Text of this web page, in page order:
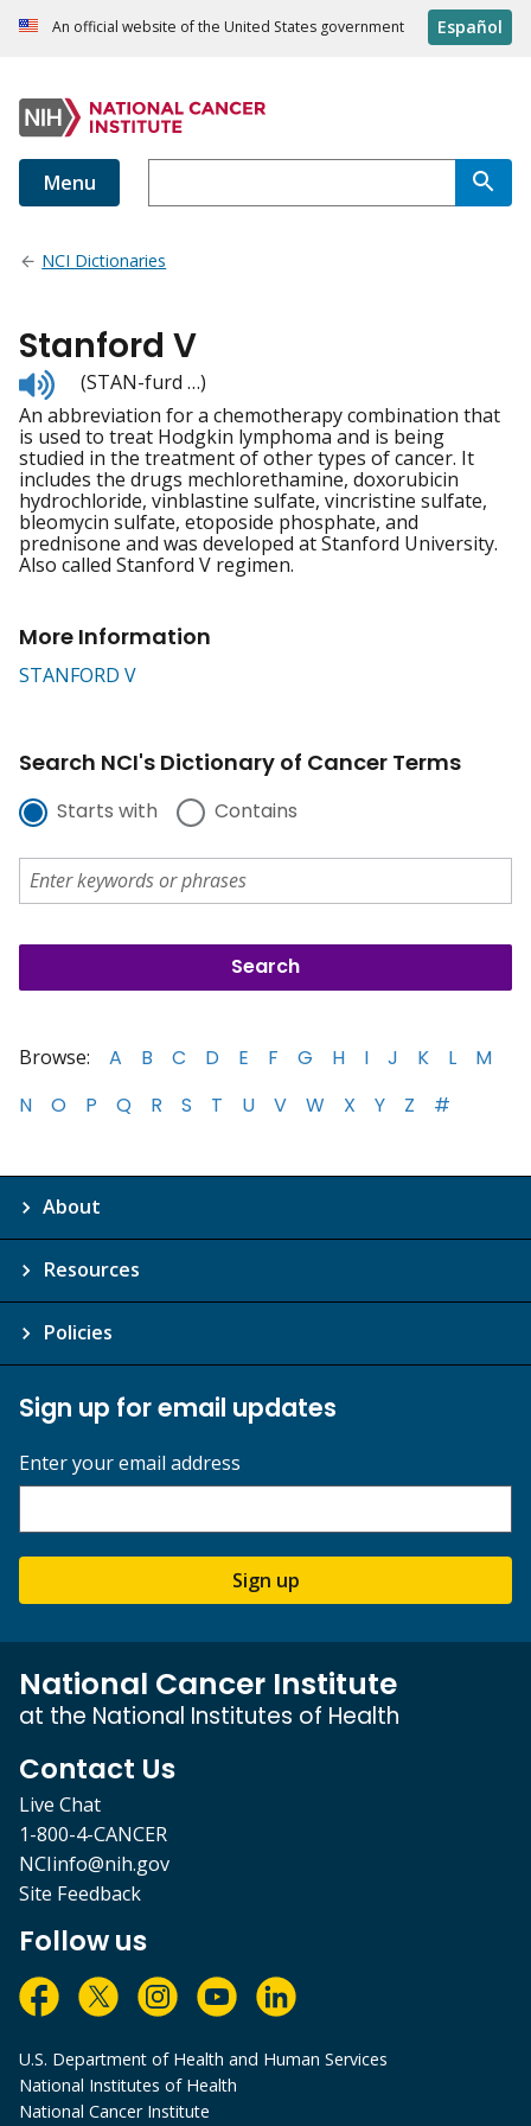
An official website of the United States government Español
Menu
NCI Dictionaries
Stanford V
Listen
to
pronunciation
(STAN-furd …)
An abbreviation for a chemotherapy combination that
is used to treat Hodgkin lymphoma and is being
studied in the treatment of other types of cancer. It
includes the drugs mechlorethamine, doxorubicin
hydrochloride, vinblastine sulfate, vincristine sulfate,
bleomycin sulfate, etoposide phosphate, and
prednisone and was developed at Stanford University.
Also called Stanford V regimen.
More Information
STANFORD V
Search NCI's Dictionary of Cancer Terms
Starts with Contains
Browse: A B C D E F G H I J K L
M
N
O P Q R S T U V W X Y Z #
About
Resources
Policies
Sign up for email updates
Enter your email address
Sign up
National Cancer Institute
at the National Institutes of Health
Contact Us
Live Chat
1-800-4-CANCER
NCIinfo@nih.gov
Site Feedback
Follow us
U.S. Department of Health and Human Services
National Institutes of Health
National Cancer Institute